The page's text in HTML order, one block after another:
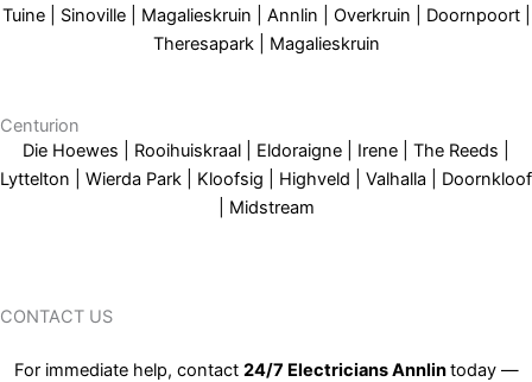
Tuine | Sinoville | Magalieskruin | Annlin | Overkruin | Doornpoort |
Theresapark | Magalieskruin
Centurion
Die Hoewes | Rooihuiskraal | Eldoraigne | Irene | The Reeds |
Lyttelton | Wierda Park | Kloofsig | Highveld | Valhalla | Doornkloof
| Midstream
CONTACT US
For immediate help, contact 24/7 Electricians Annlintoday —